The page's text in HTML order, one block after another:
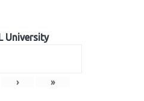
University
› »